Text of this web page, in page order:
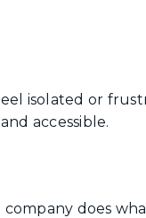
isolated or
accessible.
does